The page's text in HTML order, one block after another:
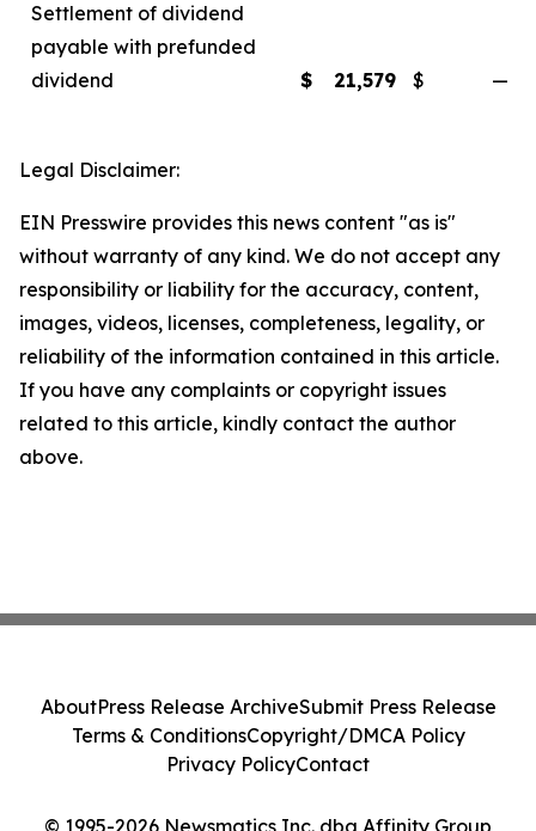
Settlement of dividend
payable with prefunded
dividend
$ 21,579 $ —
Legal Disclaimer:
EIN Presswire provides this news content "as is"
without warranty of any kind. We do not accept any
responsibility or liability for the accuracy, content,
images, videos, licenses, completeness, legality, or
reliability of the information contained in this article.
If you have any complaints or copyright issues
related to this article, kindly contact the author
above.
© 1995-2026 Newsmatics Inc. dba Affinity Group
AboutPress Release ArchiveSubmit Press Release
Terms & ConditionsCopyright/DMCA Policy
Privacy PolicyContact